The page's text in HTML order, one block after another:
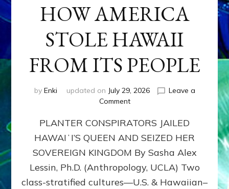
HOW AMERICA
STOLE HAWAII
FROM ITS PEOPLE
by Enki updated on July 29, 2026
Leave a
Commenton
AMERICA
STOLE
HAWAII
FROM
ITS
PEOPLE
PLANTER CONSPIRATORS JAILED
HAWAIʻI’S QUEEN AND SEIZED HER
SOVEREIGN KINGDOM By Sasha Alex
Lessin, Ph.D. (Anthropology, UCLA) Two
class-stratified cultures—U.S. & Hawaiian–